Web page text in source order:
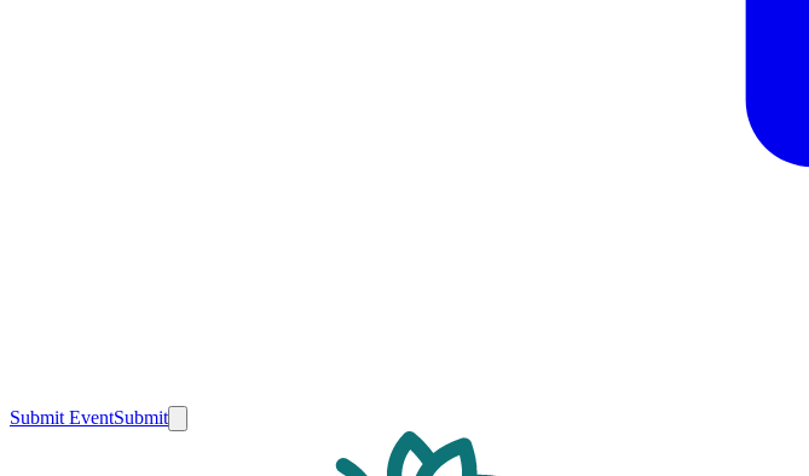
Submit EventSubmit